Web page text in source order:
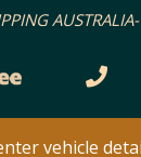
vehicle